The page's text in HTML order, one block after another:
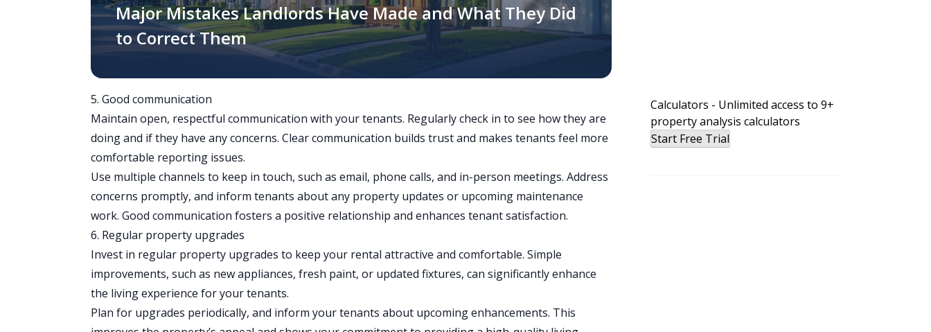
Major Mistakes Landlords Have Made and What They Did
to Correct Them
5. Good communication
Maintain open, respectful communication with your tenants. Regularly check in to see how they are
doing and if they have any concerns. Clear communication builds trust and makes tenants feel more
comfortable reporting issues.
Use multiple channels to keep in touch, such as email, phone calls, and in-person meetings. Address
concerns promptly, and inform tenants about any property updates or upcoming maintenance
work. Good communication fosters a positive relationship and enhances tenant satisfaction.
6. Regular property upgrades
Invest in regular property upgrades to keep your rental attractive and comfortable. Simple
improvements, such as new appliances, fresh paint, or updated fixtures, can significantly enhance
the living experience for your tenants.
Plan for upgrades periodically, and inform your tenants about upcoming enhancements. This
Calculators - Unlimited access to 9+
property analysis calculators
Start Free Trial